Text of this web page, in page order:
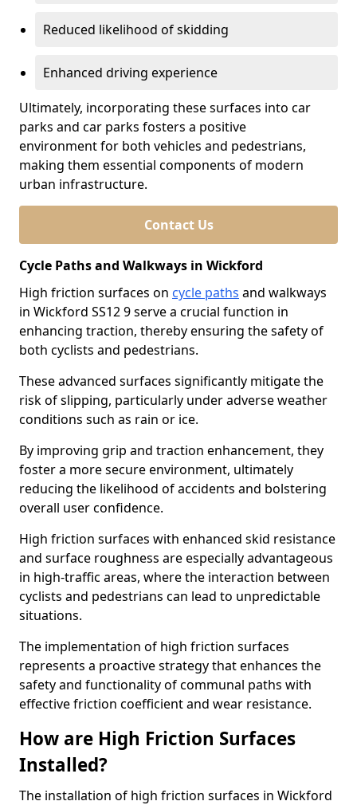
Reduced likelihood of skidding
Enhanced driving experience
Ultimately, incorporating these surfaces into car
parks and car parks fosters a positive
environment for both vehicles and pedestrians,
making them essential components of modern
urban infrastructure.
Contact Us
Cycle Paths and Walkways in Wickford
High friction surfaces on cycle paths and walkways
in Wickford SS12 9 serve a crucial function in
enhancing traction, thereby ensuring the safety of
both cyclists and pedestrians.
These advanced surfaces significantly mitigate the
risk of slipping, particularly under adverse weather
conditions such as rain or ice.
By improving grip and traction enhancement, they
foster a more secure environment, ultimately
reducing the likelihood of accidents and bolstering
overall user confidence.
High friction surfaces with enhanced skid resistance
and surface roughness are especially advantageous
in high-traffic areas, where the interaction between
cyclists and pedestrians can lead to unpredictable
situations.
The implementation of high friction surfaces
represents a proactive strategy that enhances the
safety and functionality of communal paths with
effective friction coefficient and wear resistance.
How are High Friction Surfaces
Installed?
The installation of high friction surfaces in Wickford